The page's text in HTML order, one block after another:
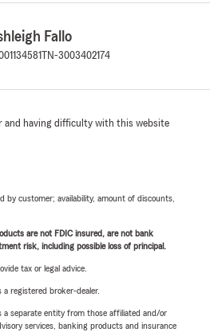
Fallo
TN-3003402174
and having difficulty with this website
by customer; availability, amount of discounts,
are not FDIC insured, are not bank
risk, including possible loss of principal.
tax or legal advice.
registered broker-dealer.
a separate entity from those affiliated and/or
services, banking products and insurance